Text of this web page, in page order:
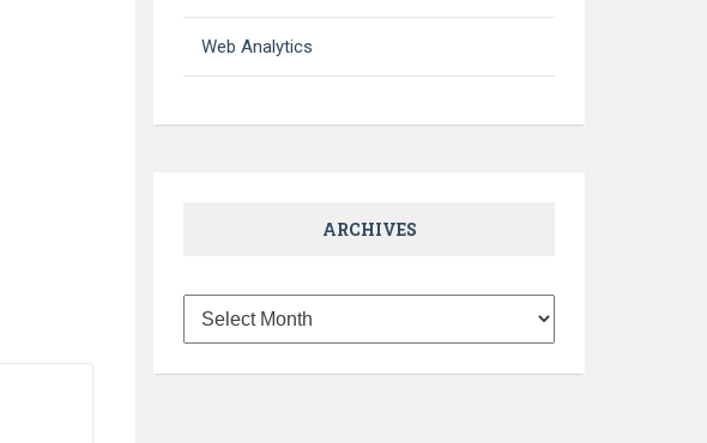
Web Analytics
ARCHIVES
Archives